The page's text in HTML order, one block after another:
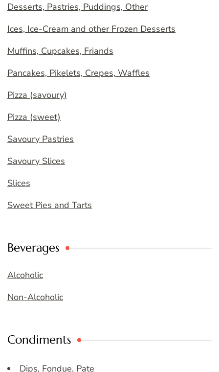
Desserts, Pastries, Puddings, Other
Ices, Ice-Cream and other Frozen Desserts
Muffins, Cupcakes, Friands
Pancakes, Pikelets, Crepes, Waffles
Pizza (savoury)
Pizza (sweet)
Savoury Pastries
Savoury Slices
Slices
Sweet Pies and Tarts
Beverages
Alcoholic
Non-Alcoholic
Condiments
Dips, Fondue, Pate